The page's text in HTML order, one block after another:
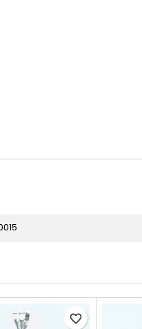
favorite_border